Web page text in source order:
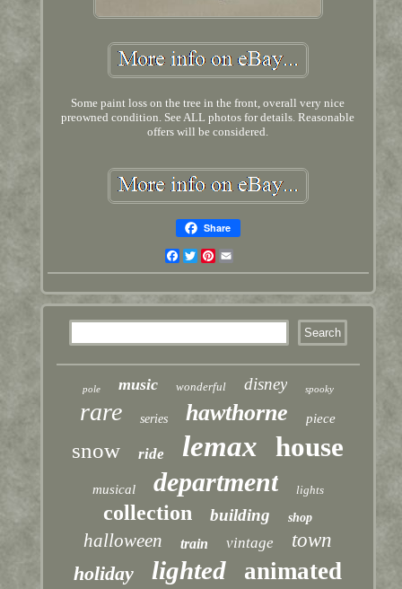
Some paint loss on the tree in the front, overall very nice
preowned condition. See ALL photos for details. Reasonable
offers will be considered.
Share
Facebook
TwitterPinterest
pole music wonderful disney spooky
rare series hawthorne piece
snow ride lemax house
musical department lights
collection building shop
halloween train vintage
town
holiday
lighted animated